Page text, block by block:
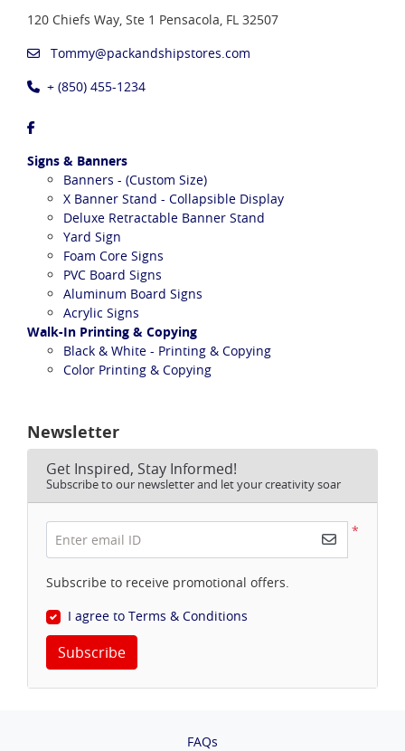
120 Chiefs Way, Ste 1 Pensacola, FL 32507
Tommy@packandshipstores.com
+ (850) 455-1234
Signs & Banners
Banners - (Custom Size)
X Banner Stand - Collapsible Display
Deluxe Retractable Banner Stand
Yard Sign
Foam Core Signs
PVC Board Signs
Aluminum Board Signs
Acrylic Signs
Walk-In Printing & Copying
Black & White - Printing & Copying
Color Printing & Copying
Newsletter
Get Inspired, Stay Informed!
Subscribe to our newsletter and let your creativity soar
*
Enter email ID
Subscribe to receive promotional offers.
I agree to Terms & Conditions
Subscribe
FAQs